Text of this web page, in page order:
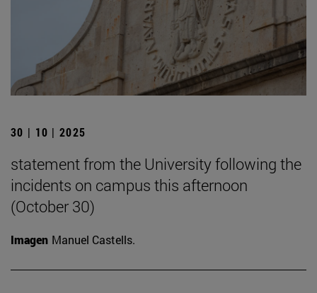
30 | 10 | 2025
statement from the University following the
incidents on campus this afternoon
(October 30)
Imagen Manuel Castells.